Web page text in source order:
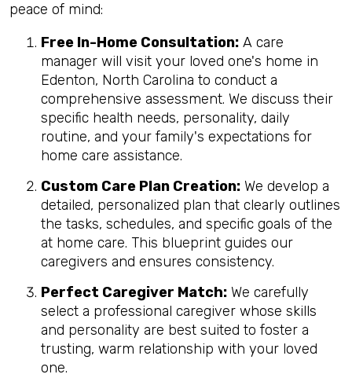
peace of mind:
Free In-Home Consultation: A care
manager will visit your loved one's home in
Edenton, North Carolina to conduct a
comprehensive assessment. We discuss their
specific health needs, personality, daily
routine, and your family's expectations for
home care assistance.
Custom Care Plan Creation: We develop a
detailed, personalized plan that clearly outlines
the tasks, schedules, and specific goals of the
at home care. This blueprint guides our
caregivers and ensures consistency.
Perfect Caregiver Match: We carefully
select a professional caregiver whose skills
and personality are best suited to foster a
trusting, warm relationship with your loved
one.